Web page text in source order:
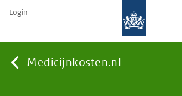
Medicijnkosten.nl
Login